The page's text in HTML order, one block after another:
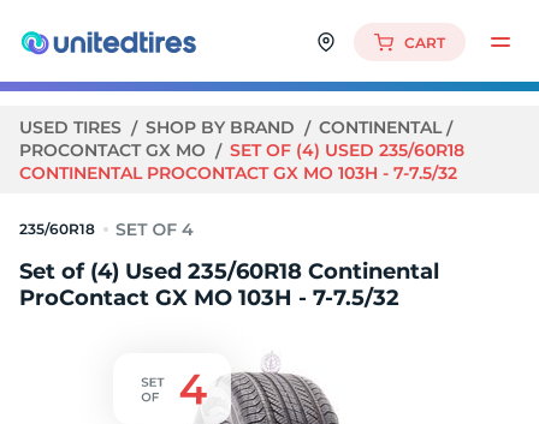
CART
USED TIRES SHOP BY BRAND
CONTINENTAL
PROCONTACT GX MO
SET OF (4) USED 235/60R18
CONTINENTAL PROCONTACT GX MO 103H - 7-7.5/32
235/60R18
Set of (4) Used 235/60R18 Continental
ProContact GX MO 103H - 7-7.5/32